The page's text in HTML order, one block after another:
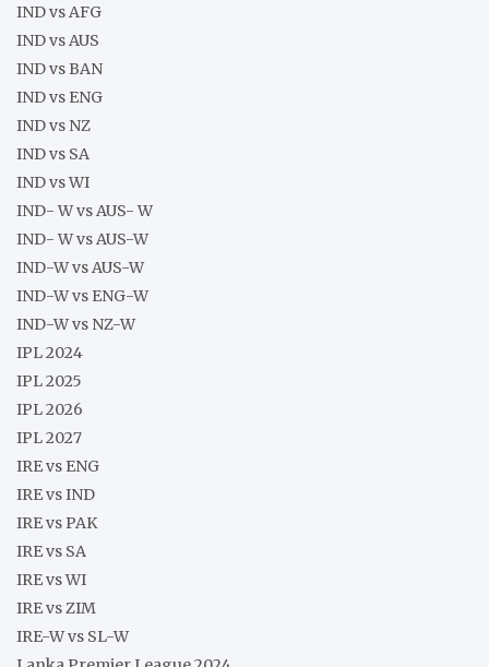
IND vs AFG
IND vs AUS
IND vs BAN
IND vs ENG
IND vs NZ
IND vs SA
IND vs WI
IND- W vs AUS- W
IND- W vs AUS-W
IND-W vs AUS-W
IND-W vs ENG-W
IND-W vs NZ-W
IPL 2024
IPL 2025
IPL 2026
IPL 2027
IRE vs ENG
IRE vs IND
IRE vs PAK
IRE vs SA
IRE vs WI
IRE vs ZIM
IRE-W vs SL-W